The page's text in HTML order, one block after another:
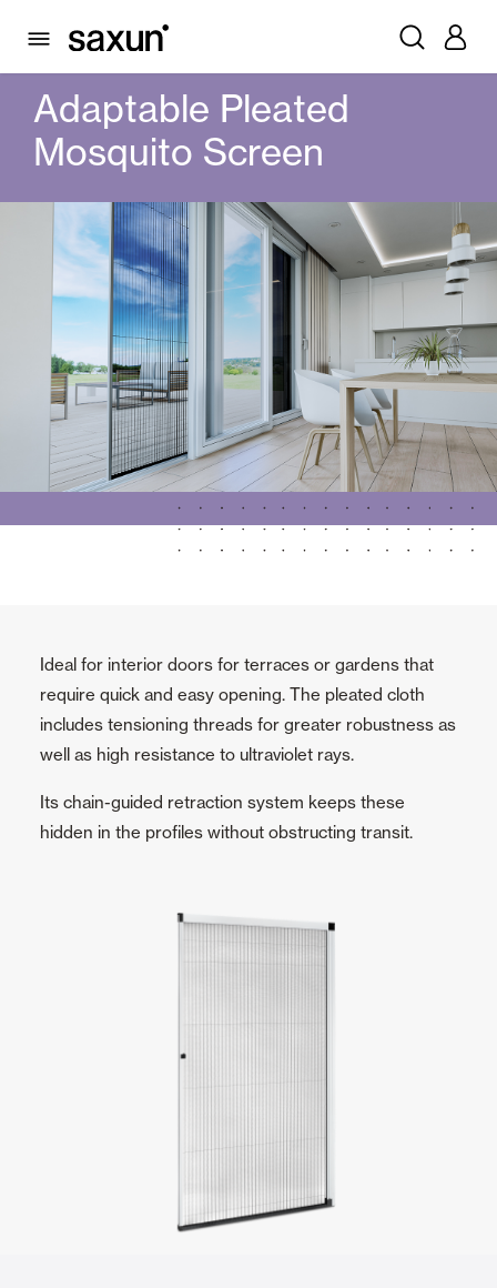
PRODUCTS MOSQUITO SCREENS
Adaptable Pleated
Mosquito Screen
Ideal for interior doors for terraces or gardens that
require quick and easy opening. The pleated cloth
includes tensioning threads for greater robustness as
well as high resistance to ultraviolet rays.
Its chain-guided retraction system keeps these
hidden in the profiles without obstructing transit.